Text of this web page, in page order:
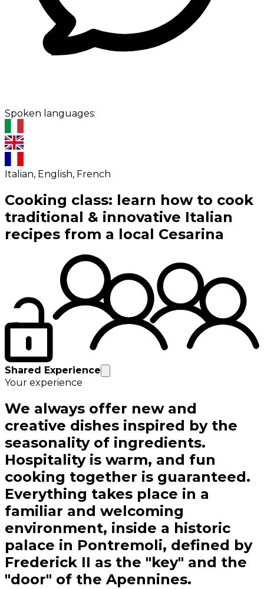
Spoken languages:
Italian, English, French
Cooking class: learn how to cook
traditional & innovative Italian
recipes from a local Cesarina
Shared Experience
Your experience
We always offer new and
creative dishes inspired by the
seasonality of ingredients.
Hospitality is warm, and fun
cooking together is guaranteed.
Everything takes place in a
familiar and welcoming
environment, inside a historic
palace in Pontremoli, defined by
Frederick II as the "key" and the
"door" of the Apennines.